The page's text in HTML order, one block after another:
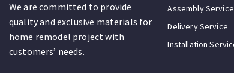
We are committed to provide
quality and exclusive materials for
home remodel project with
customers’ needs.
Assembly Service
Delivery Service
Installation